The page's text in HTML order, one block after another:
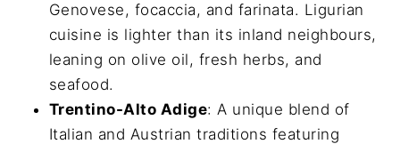
Genovese, focaccia, and farinata. Ligurian
cuisine is lighter than its inland neighbours,
leaning on olive oil, fresh herbs, and
seafood.
Trentino-Alto Adige: A unique blend of
Italian and Austrian traditions featuring